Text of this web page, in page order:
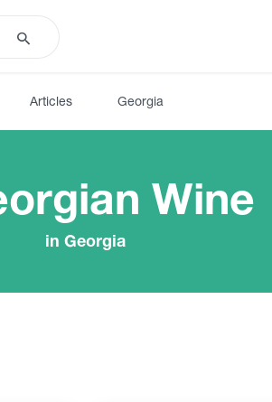
Articles Georgia
Wine
in Georgia